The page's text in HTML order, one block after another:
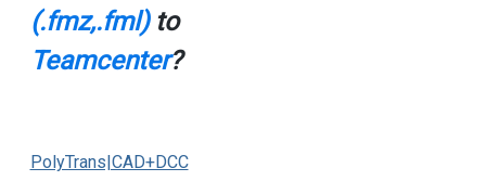
(.fmz,.fml)to
Teamcenter?
PolyTrans|CAD+DCC